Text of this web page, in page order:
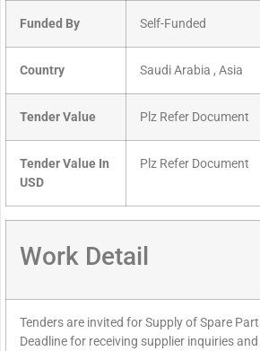
Funded By Self-Funded
Country Saudi Arabia , Asia
Tender Value Plz Refer Document
Tender Value In
USD
Plz Refer Document
Work Detail
Tenders are invited for Supply of Spare
Deadline for receiving supplier inquiries